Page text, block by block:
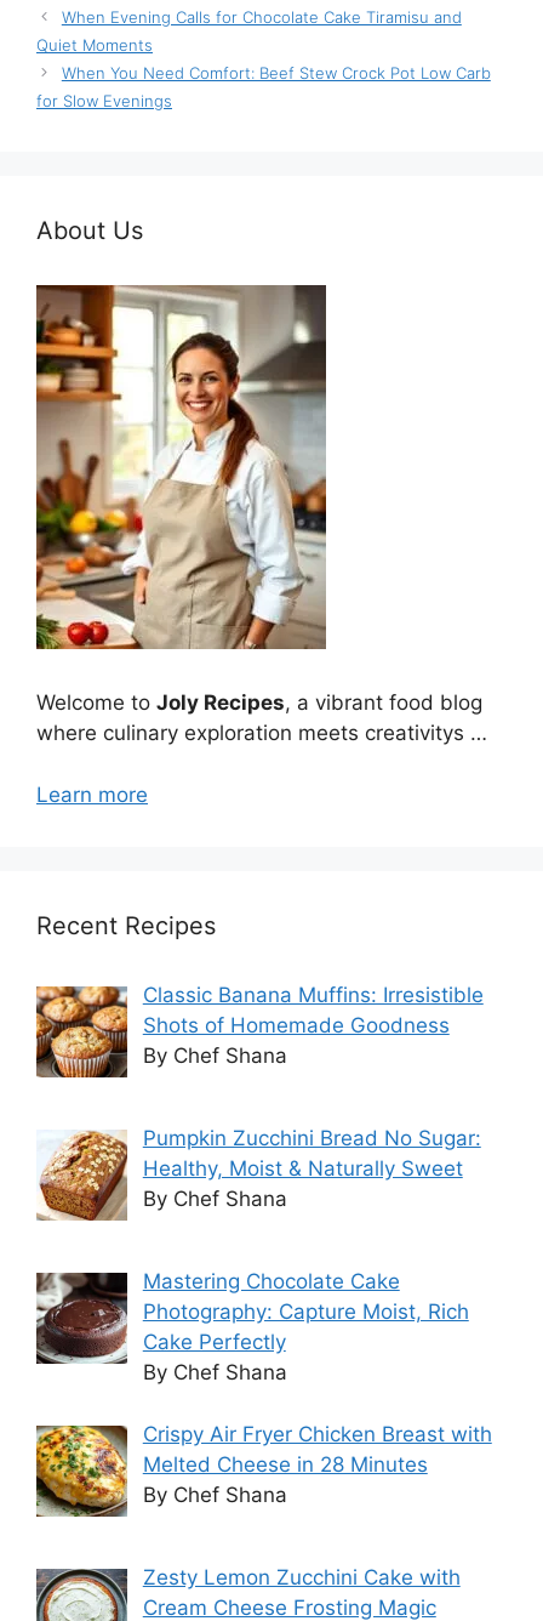
When Evening Calls for Chocolate Cake Tiramisu and
Quiet Moments
When You Need Comfort: Beef Stew Crock Pot Low Carb
for Slow Evenings
About Us
Welcome to Joly Recipes, a vibrant food blog
where culinary exploration meets creativitys …
Learn more
Recent Recipes
Classic Banana Muffins: Irresistible
Shots of Homemade Goodness
By Chef Shana
Pumpkin Zucchini Bread No Sugar:
Healthy, Moist & Naturally Sweet
By Chef Shana
Mastering Chocolate Cake
Photography: Capture Moist, Rich
Cake Perfectly
By Chef Shana
Crispy Air Fryer Chicken Breast with
Melted Cheese in 28 Minutes
By Chef Shana
Zesty Lemon Zucchini Cake with
Cream Cheese Frosting Magic